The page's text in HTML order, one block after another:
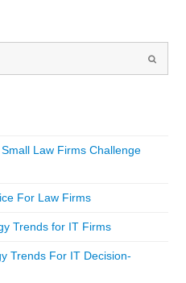
Law Firms Challenge
For Law Firms
Trends for IT Firms
Trends For IT Decision-